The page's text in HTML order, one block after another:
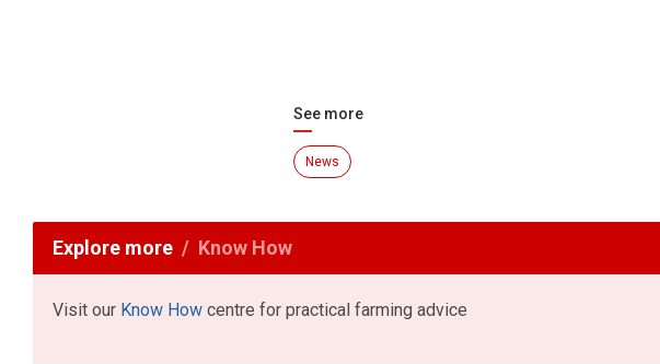
See more
News
Explore more Know How
Visit our Know How centre for practical farming advice